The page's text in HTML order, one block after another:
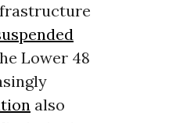
Lower 48
also